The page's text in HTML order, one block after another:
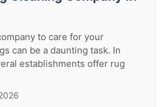
to care for your
can be a daunting task. In
establishments offer rug